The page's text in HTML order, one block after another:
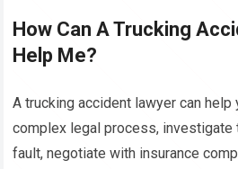
How Can A Trucking
Help Me?
A trucking accident lawyer can help
complex legal process, investigate
fault, negotiate with insurance